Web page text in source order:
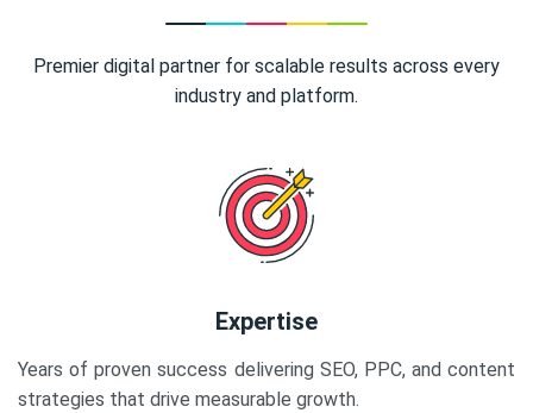
Premier digital partner for scalable results across every
industry and platform.
Expertise
Years of proven success delivering SEO, PPC, and content
strategies that drive measurable growth.